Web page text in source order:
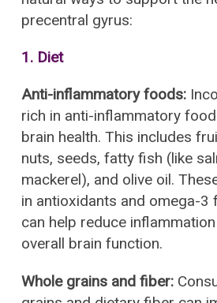
precentral gyrus:
1. Diet
Anti-inflammatory foods:
rich in anti-inflammatory
brain health. This includes
nuts, seeds, fatty fish (like
mackerel), and olive oil.
in antioxidants and omega-3
can help reduce
overall brain function.
Whole grains and fiber: